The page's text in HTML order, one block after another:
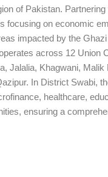
of Pakistan.
focusing on economic
impacted by the
across 12 Union
Jalalia, Khagwani,
In District Swabi,
healthcare,
ensuring a